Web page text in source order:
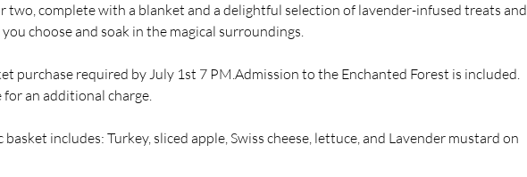
two, complete with a blanket and a delightful selection of lavender-infused treats and
choose and soak in the magical surroundings.
purchase required by July 1st 7 PM.Admission to the Enchanted Forest is included.
an additional charge.
includes: Turkey, sliced apple, Swiss cheese, lettuce, and Lavender mustard on